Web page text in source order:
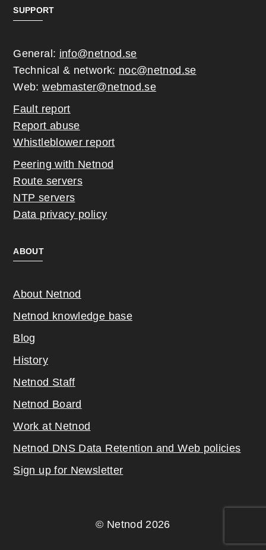
SUPPORT
General: info@netnod.se
Technical & network: noc@netnod.se
Web:webmaster@netnod.se
Fault report
Report abuse
Whistleblower report
Peering with Netnod
Route servers
NTP servers
Data privacy policy
ABOUT
About Netnod
Netnod knowledge base
Blog
History
Netnod Staff
Netnod Board
Work at Netnod
Netnod DNS Data Retention and Web policies
Sign up for Newsletter
© Netnod 2026